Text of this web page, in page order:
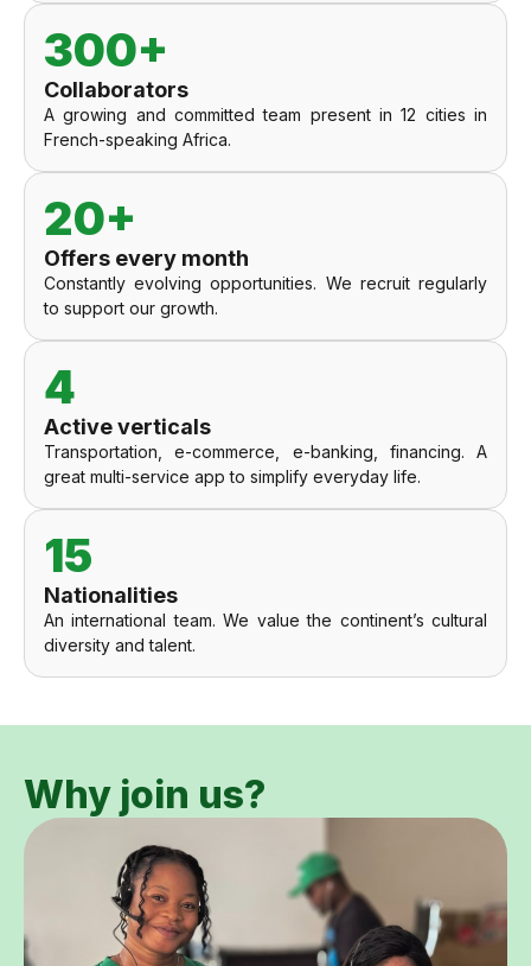
300+
Collaborators
A growing and committed team present in 12 cities in
French-speaking Africa.
20+
Offers every month
Constantly evolving opportunities. We recruit regularly
to support our growth.
4
Active verticals
Transportation, e-commerce, e-banking, financing. A
great multi-service app to simplify everyday life.
15
Nationalities
An international team. We value the continent’s cultural
diversity and talent.
Why join us?